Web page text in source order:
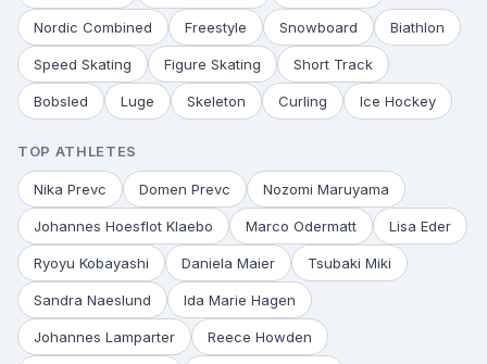
Nordic Combined Freestyle Snowboard Biathlon
Speed Skating Figure Skating Short Track
Bobsled Luge Skeleton Curling Ice Hockey
TOP ATHLETES
Nika Prevc Domen Prevc Nozomi Maruyama
Johannes Hoesflot Klaebo Marco Odermatt Lisa Eder
Ryoyu Kobayashi Daniela Maier Tsubaki Miki
Sandra Naeslund Ida Marie Hagen
Johannes Lamparter Reece Howden